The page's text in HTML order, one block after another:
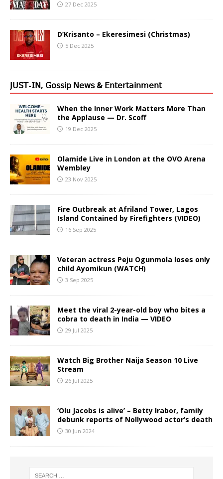
27 Dec 2025
D’Krisanto – Ekeresimesi (Christmas)
5 Dec 2025
𝖩𝖴𝖲𝖳-𝖨𝖭, 𝖦𝗈𝗌𝗌𝗂𝗉 𝖭𝖾𝗐𝗌 & 𝖤𝗇𝗍𝖾𝗋𝗍𝖺𝗂𝗇𝗆𝖾𝗇𝗍
When the Inner Work Matters More Than
the Applause — Dr. Scoff
19 Dec 2025
Olamide Live in London at the OVO Arena
Wembley
23 Nov 2025
Fire Outbreak at Afriland Tower, Lagos
Island Contained by Firefighters (VIDEO)
16 Sep 2025
Veteran actress Peju Ogunmola loses only
child Ayomikun (WATCH)
3 Sep 2025
Meet the viral 2-year-old boy who bites a
cobra to death in India — VIDEO
29 Jul 2025
Watch Big Brother Naija Season 10 Live
Stream
26 Jul 2025
‘Olu Jacobs is alive’ – Betty Irabor, family
debunk reports of Nollywood actor’s death
30 Jun 2024